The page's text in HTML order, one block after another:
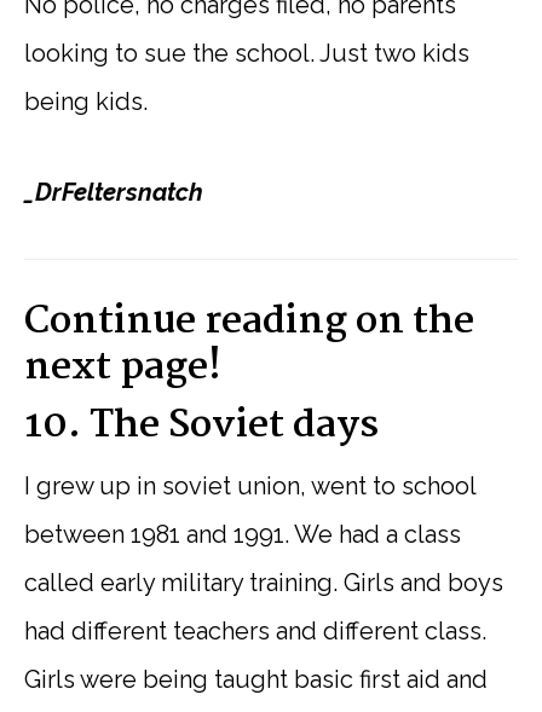
looking to sue the school. Just two kids
being kids.
_DrFeltersnatch
Continue reading on the
next page!
10. The Soviet days
I grew up in soviet union, went to school
between 1981 and 1991. We had a class
called early military training. Girls and boys
had different teachers and different class.
Girls were being taught basic first aid and